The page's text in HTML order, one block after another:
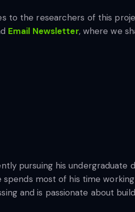
to the researchers of this
Email Newsletter, where we
pursuing his undergraduate
most of his time
and is passionate about